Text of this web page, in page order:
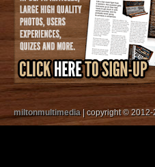
miltonmultimedia| copyright © 2012-